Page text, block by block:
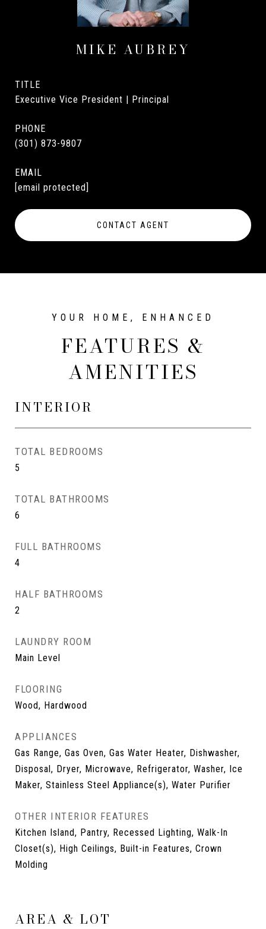
MIKE AUBREY
TITLE
Executive Vice President | Principal
PHONE
(301) 873-9807
EMAIL
[email protected]
CONTACT AGENT
FEATURES &
AMENITIES
INTERIOR
TOTAL BEDROOMS
5
TOTAL BATHROOMS
6
FULL BATHROOMS
4
HALF BATHROOMS
2
LAUNDRY ROOM
Main Level
FLOORING
Wood, Hardwood
APPLIANCES
Gas Range, Gas Oven, Gas Water Heater, Dishwasher,
Disposal, Dryer, Microwave, Refrigerator, Washer, Ice
Maker, Stainless Steel Appliance(s), Water Purifier
OTHER INTERIOR FEATURES
Kitchen Island, Pantry, Recessed Lighting, Walk-In
Closet(s), High Ceilings, Built-in Features, Crown
Molding
AREA & LOT